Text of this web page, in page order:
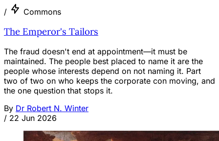
/ Commons
The Emperor's Tailors
The fraud doesn't end at appointment—it must be
maintained. The people best placed to name it are the
people whose interests depend on not naming it. Part
two of two on who keeps the corporate con moving, and
the one question that stops it.
By Dr Robert N. Winter
/ 22 Jun 2026